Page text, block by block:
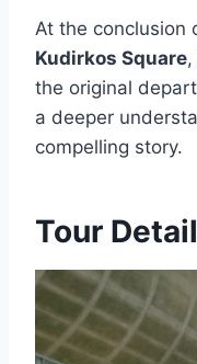
At the conclusion
Kudirkos Square
the original
a deeper
compelling story.
Tour